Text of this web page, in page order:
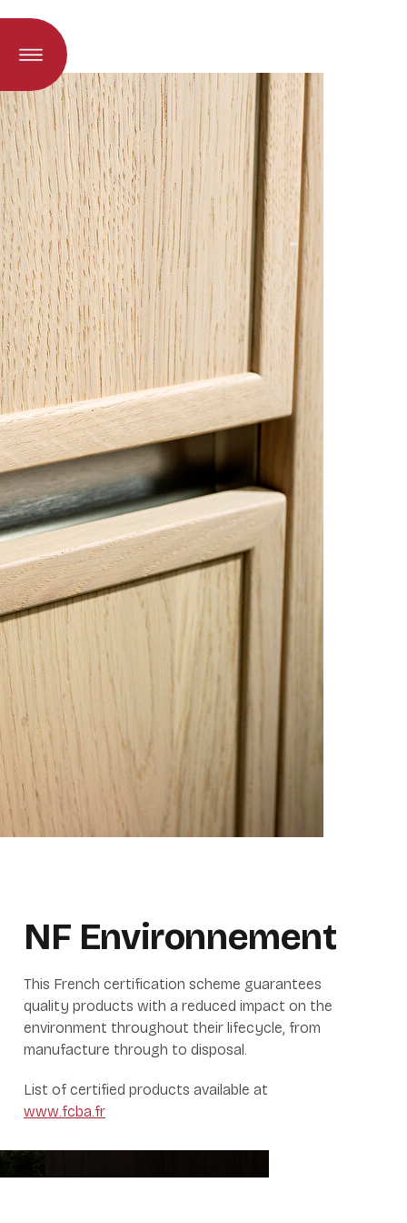
when a language is selected)
NF Environnement
This French certification scheme guarantees
quality products with a reduced impact on the
environment throughout their lifecycle, from
manufacture through to disposal.
List of certified products available at
www.fcba.fr